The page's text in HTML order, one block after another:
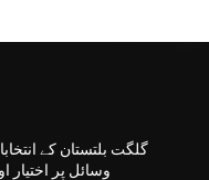
گلگت بلتستان کے
وسائل پر اختیار